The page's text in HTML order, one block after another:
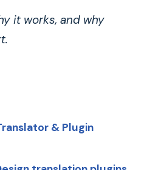
it works, and why
& Plugin